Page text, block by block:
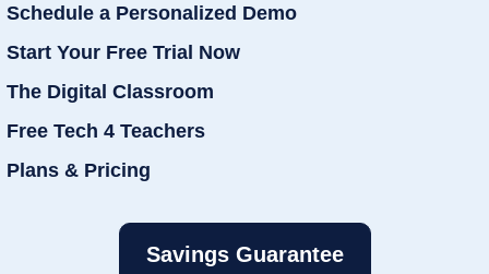
Schedule a Personalized Demo
Start Your Free Trial Now
The Digital Classroom
Free Tech 4 Teachers
Plans & Pricing
Savings Guarantee